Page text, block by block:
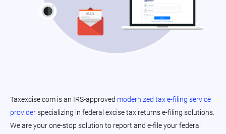
Taxexcise.com is an IRS-approved modernized tax e-filing service
providerspecializing in federal excise tax returns e-filing solutions.
We are your one-stop solution to report and e-file your federal